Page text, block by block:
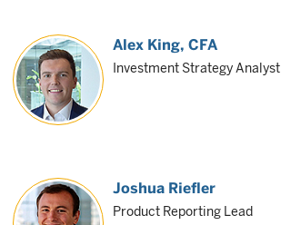
Alex King, CFA
Investment Strategy Analyst
Joshua Riefler
Product Reporting Lead